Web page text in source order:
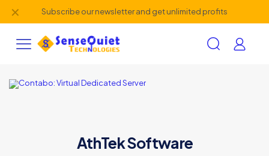
Subscribe our newsletter and get unlimited profits
✕
AthTek Software